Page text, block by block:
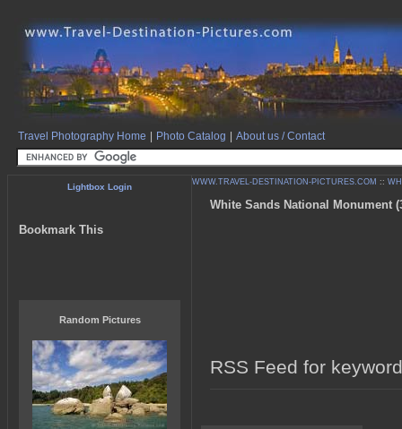
Travel Photography Home Photo Catalog About us / Contact
WWW.TRAVEL-DESTINATION-PICTURES.COM ::
White Sands National Monument
RSS Feed for
Lightbox Login
Bookmark This
Random Pictures